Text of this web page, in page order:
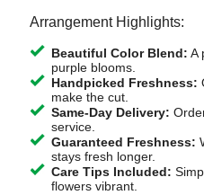
Arrangement Highlights:
Beautiful Color Blend: A
purple blooms.
Handpicked Freshness:
make the cut.
Same-Day Delivery:
service.
Guaranteed Freshness:
stays fresh longer.
Care Tips Included:
flowers vibrant.